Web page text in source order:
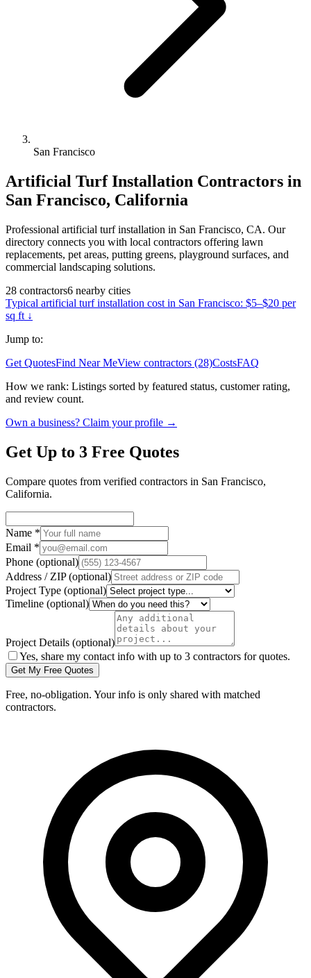
San Francisco
Artificial Turf Installation Contractors in
San Francisco, California
Professional artificial turf installation in San Francisco, CA. Our
directory connects you with local contractors offering lawn
replacements, pet areas, putting greens, playground surfaces, and
commercial landscaping solutions.
28 contractors6 nearby cities
Typical artificial turf installation cost in San Francisco: $5–$20 per
sq ft ↓
Jump to:
Get QuotesFind Near MeView contractors (28)CostsFAQ
How we rank: Listings sorted by featured status, customer rating,
and review count.
Own a business? Claim your profile →
Get Up to 3 Free Quotes
Compare quotes from verified contractors in San Francisco,
California.
Name *
Email *
Phone (optional)
Address / ZIP(optional)
Project Type (optional)
Timeline (optional)
Project Details (optional)
Yes, share my contact info with up to 3 contractors for quotes.
Get My Free Quotes
Free, no-obligation. Your info is only shared with matched
contractors.